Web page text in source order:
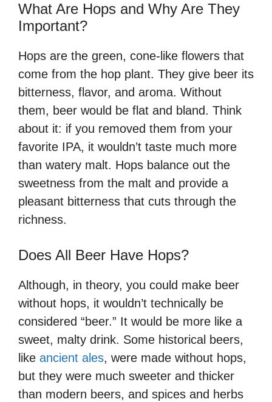
What Are Hops and Why Are They
Important?
Hops are the green, cone-like flowers that
come from the hop plant. They give beer its
bitterness, flavor, and aroma. Without
them, beer would be flat and bland. Think
about it: if you removed them from your
favorite IPA, it wouldn’t taste much more
than watery malt. Hops balance out the
sweetness from the malt and provide a
pleasant bitterness that cuts through the
richness.
Does All Beer Have Hops?
Although, in theory, you could make beer
without hops, it wouldn’t technically be
considered “beer.” It would be more like a
sweet, malty drink. Some historical beers,
like ancient ales, were made without hops,
but they were much sweeter and thicker
than modern beers, and spices and herbs